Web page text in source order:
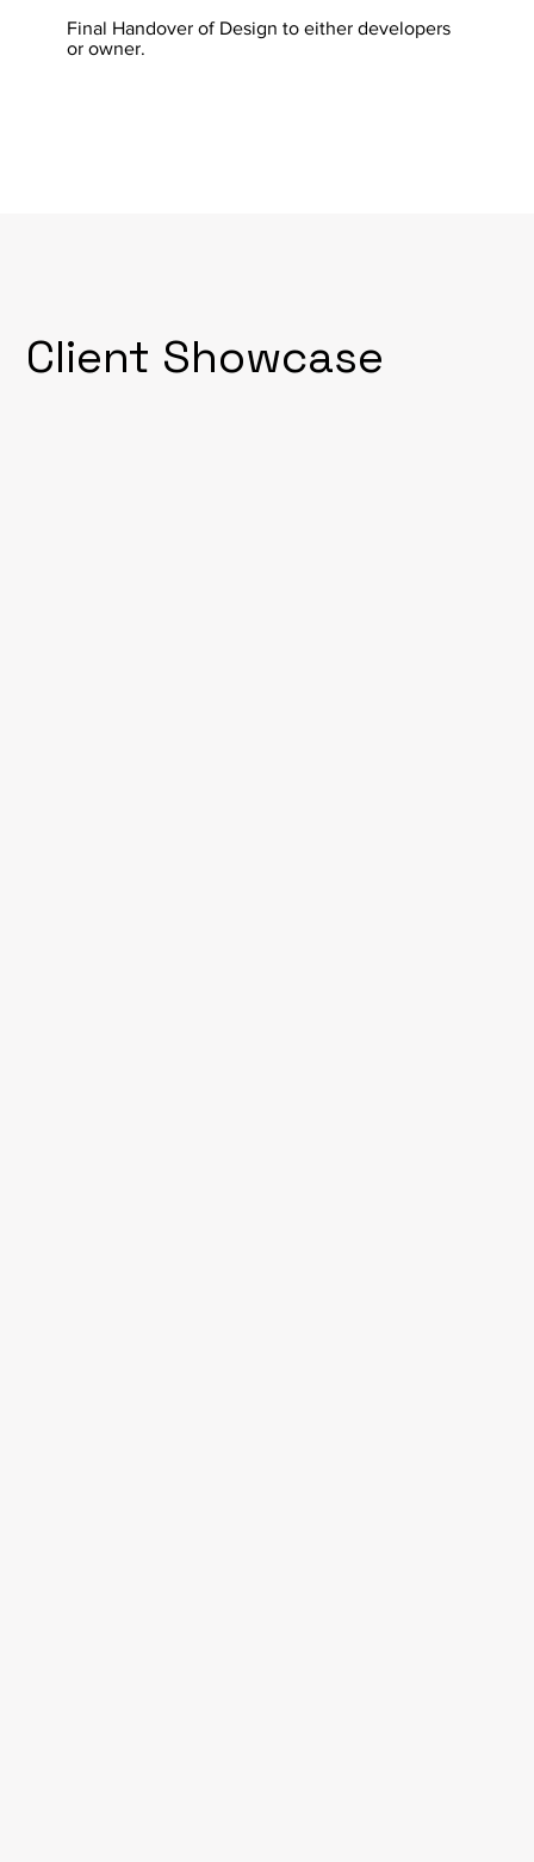
Final Handover of Design to either developers
or owner.
Client Showcase